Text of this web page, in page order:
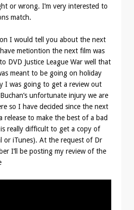
or wrong. I’m very interested to
match.
I would tell you about the next
metiontion the next film was
DVD Justice League War well that
meant to be going on holiday
I was going to get a review out
unfortunate injury we are
so I have decided since the next
release to make the best of a bad
really difficult to get a copy of
or iTunes). At the request of Dr
I’ll be posting my review of the